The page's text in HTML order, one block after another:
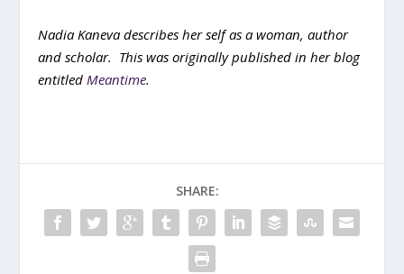
Nadia Kaneva describes her self as a woman, author
and scholar. This was originally published in her blog
entitled Meantime.
SHARE: